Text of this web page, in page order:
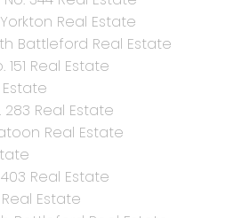
Real Estate
Battleford Real Estate
151 Real Estate
283 Real Estate
Real Estate
Real Estate
Estate